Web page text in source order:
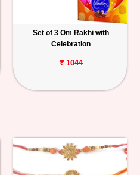
Set of 3 Om Rakhi with
Celebration
₹ 1044